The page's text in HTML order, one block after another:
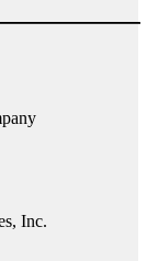
Inc.